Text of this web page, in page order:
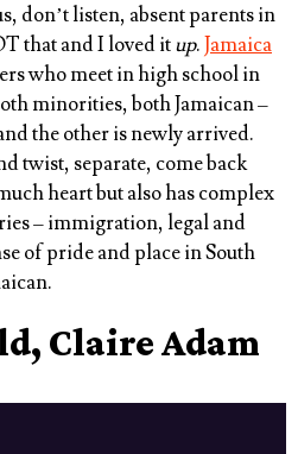
don’t listen, absent parents in
that and I loved itup.Jamaica
who meet in high school in
minorities, both Jamaican –
the other is newly arrived.
twist, separate, come back
heart but also has complex
– immigration, legal and
of pride and place in South
Claire Adam